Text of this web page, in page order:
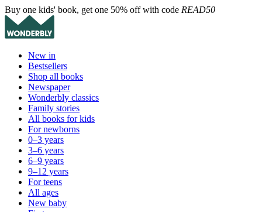
Buy one kids' book, get one 50% off with code READ50
New in
Bestsellers
Shop all books
Newspaper
Wonderbly classics
Family stories
All books for kids
For newborns
0–3 years
3–6 years
6–9 years
9–12 years
For teens
All ages
New baby